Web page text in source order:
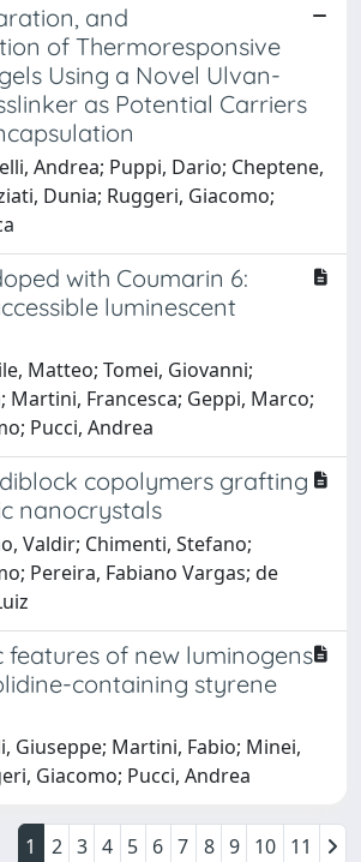
and
of Thermoresponsive
Using a Novel Ulvan-
as Potential Carriers
Andrea; Puppi, Dario; Cheptene,
Dunia; Ruggeri, Giacomo;
with Coumarin 6:
luminescent
Matteo; Tomei, Giovanni;
Martini, Francesca; Geppi, Marco;
Pucci, Andrea
copolymers grafting
nanocrystals
Valdir; Chimenti, Stefano;
Pereira, Fabiano Vargas; de
features of new luminogens
containing styrene
Giuseppe; Martini, Fabio; Minei,
Giacomo; Pucci, Andrea
1 2 3 4 5 6 7 8 9 10 11